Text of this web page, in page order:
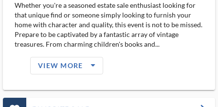
Whether you're a seasoned estate sale enthusiast looking for
that unique find or someone simply looking to furnish your
home with character and quality, this event is not to be missed.
Prepare to be captivated by a fantastic array of vintage
treasures. From charming children's books and...
VIEW MORE arrow_drop_down_filled_ms